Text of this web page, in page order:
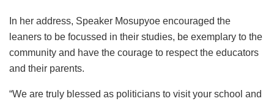
In her address, Speaker Mosupyoe encouraged the
leaners to be focussed in their studies, be exemplary to the
community and have the courage to respect the educators
and their parents.
“We are truly blessed as politicians to visit your school and